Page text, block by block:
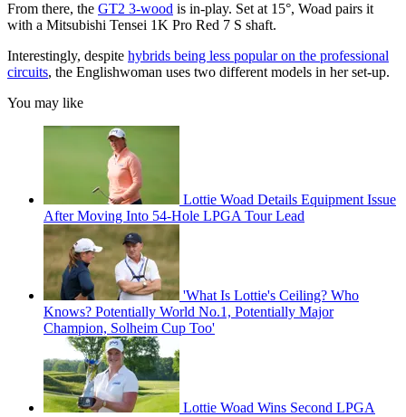
From there, the GT2 3-wood is in-play. Set at 15°, Woad pairs it
with a Mitsubishi Tensei 1K Pro Red 7 S shaft.
Interestingly, despite hybrids being less popular on the professional
circuits, the Englishwoman uses two different models in her set-up.
You may like
Lottie Woad Details Equipment Issue
After Moving Into 54-Hole LPGA Tour Lead
'What Is Lottie's Ceiling? Who
Knows? Potentially World No.1, Potentially Major
Champion, Solheim Cup Too'
Lottie Woad Wins Second LPGA